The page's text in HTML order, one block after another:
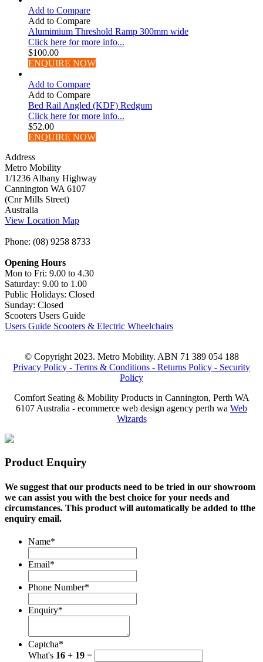
Add to Compare
Add to Compare
Alumimium Threshold Ramp 300mm wide
Click here for more info...
$100.00
ENQUIRE NOW
Add to Compare
Add to Compare
Bed Rail Angled (KDF) Redgum
Click here for more info...
$52.00
ENQUIRE NOW
Address
Metro Mobility
1/1236 Albany Highway
Cannington WA 6107
(Cnr Mills Street)
Australia
View Location Map
Phone: (08) 9258 8733
Opening Hours
Mon to Fri: 9.00 to 4.30
Saturday: 9.00 to 1.00
Public Holidays: Closed
Sunday: Closed
Scooters Users Guide
Users Guide Scooters & Electric Wheelchairs
© Copyright 2023. Metro Mobility. ABN 71 389 054 188
Privacy Policy - Terms & Conditions - Returns Policy - Security
Policy
Comfort Seating & Mobility Products in Cannington, Perth WA
6107 Australia - ecommerce web design agency perth wa Web
Wizards
Product Enquiry
We suggest that our products need to be tried in our showroom
we can assist you with the best choice for your needs and
circumstances. This product will automatically be added to tthe
enquiry email.
Name*
Email*
Phone Number*
Enquiry*
Captcha*
What's 16 + 19 =